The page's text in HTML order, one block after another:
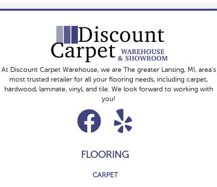
At Discount Carpet Warehouse, we are The greater Lansing, MI, area's
most trusted retailer for all your flooring needs, including carpet,
hardwood, laminate, vinyl, and tile. We look forward to working with
you!
FLOORING
CARPET